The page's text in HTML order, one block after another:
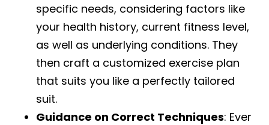
specific needs, considering factors like
your health history, current fitness level,
as well as underlying conditions. They
then craft a customized exercise plan
that suits you like a perfectly tailored
suit.
Guidance on Correct Techniques: Ever